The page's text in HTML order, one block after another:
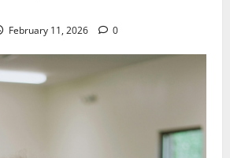
February 11, 2026 0